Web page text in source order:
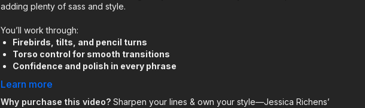
adding plenty of sass and style.
You’ll work through:
Firebirds, tilts, and pencil turns
Torso control for smooth transitions
Confidence and polish in every phrase
It’s the perfect balance of challenge and fun—helping you strengthen your skills while
bringing personality to your performance.
Learn more
Why purchase this video? Sharpen your lines & own your style—Jessica Richens’